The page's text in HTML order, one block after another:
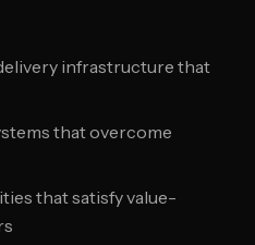
infrastructure that
that overcome
that satisfy value-